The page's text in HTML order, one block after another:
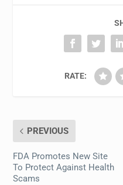
RATE:
PREVIOUS
FDA Promotes New Site
To Protect Against Health
Scams